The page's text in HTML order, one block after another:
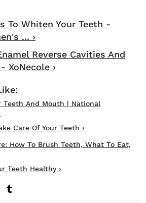
To Whiten Your Teeth -
... ›
Reverse Cavities And
XoNecole ›
Teeth And Mouth | National
Care Of Your Teeth ›
How To Brush Teeth, What To Eat,
Teeth Healthy ›